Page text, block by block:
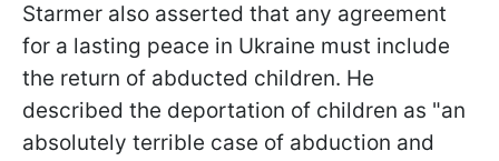
Starmer also asserted that any agreement
for a lasting peace in Ukraine must include
the return of abducted children. He
described the deportation of children as "an
absolutely terrible case of abduction and